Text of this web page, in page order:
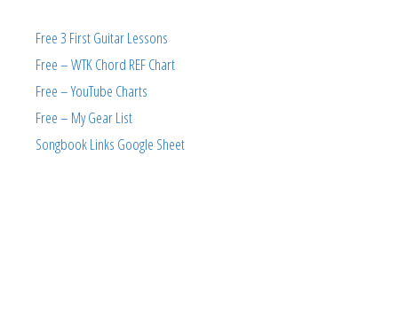
Free 3 First Guitar Lessons
Free – WTK Chord REF Chart
Free – YouTube Charts
Free – My Gear List
Songbook Links Google Sheet